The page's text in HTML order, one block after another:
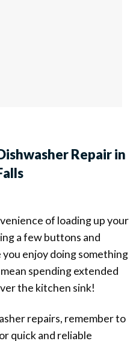
Repair in
of loading up your
a few buttons and
enjoy doing something
spending extended
the kitchen sink!
repairs, remember to
quick and reliable